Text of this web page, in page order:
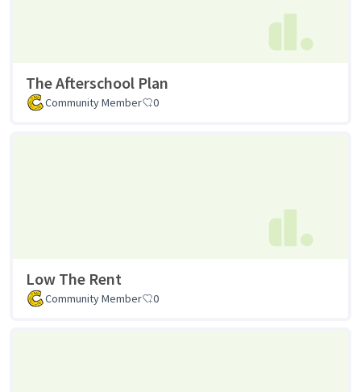
The Afterschool Plan
Community Member 0
Low The Rent
Community Member 0